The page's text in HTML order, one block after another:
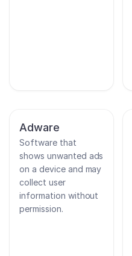
Adware
Software that
shows unwanted ads
on a device and may
collect user
information without
permission.